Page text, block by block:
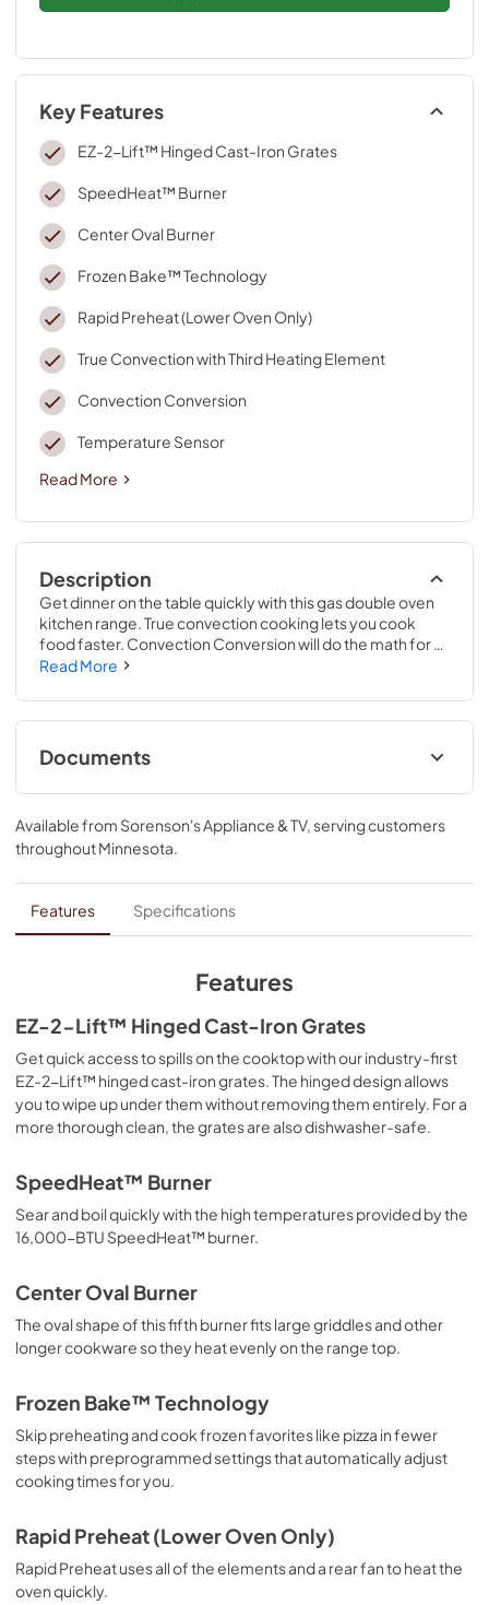
Key Features
EZ-2-Lift™ Hinged Cast-Iron Grates
SpeedHeat™ Burner
Center Oval Burner
Frozen Bake™ Technology
Rapid Preheat (Lower Oven Only)
True Convection with Third Heating Element
Convection Conversion
Temperature Sensor
Read More
Description
Get dinner on the table quickly with this gas double oven
kitchen range. True convection cooking lets you cook
food faster. Convection Conversion will do the math for
you to adjust cooking times and temperatures. Skip
lasagna, chicken nuggets, fries or pies, thanks to Frozen
Bake™ technology. Large griddles and other longer
cookware heat evenly on the range stove with the center
oval burner. And if you make a mess, EZ-2-Lift™ hinged
Read More
Documents
Quick Start Guide
View|Download
PDF,1.12 MB
Feature Sheet
View|Download
Cooking Safety Tips
View | Download
PDF,558.04 KB
Installation Instructions
PDF,6.70 MB
Dimension Guide
PDF,1022.43 KB
Owner's Manual
PDF,2.22 MB
Available from Sorenson's Appliance & TV, serving customers
throughoutMinnesota
Features Specifications
Features
EZ-2-Lift™ Hinged Cast-Iron Grates
Get quick access to spills on the cooktop with our industry-first
EZ-2-Lift™ hinged cast-iron grates. The hinged design allows
you to wipe up under them without removing them entirely. For a
more thorough clean, the grates are also dishwasher-safe.
SpeedHeat™ Burner
Sear and boil quickly with the high temperatures provided by the
16,000-BTU SpeedHeat™ burner.
Center Oval Burner
The oval shape of this fifth burner fits large griddles and other
longer cookware so they heat evenly on the range top.
Frozen Bake™ Technology
Skip preheating and cook frozen favorites like pizza in fewer
steps with preprogrammed settings that automatically adjust
cooking times for you.
Rapid Preheat (Lower Oven Only)
Rapid Preheat uses all of the elements and a rear fan to heat the
oven quickly.